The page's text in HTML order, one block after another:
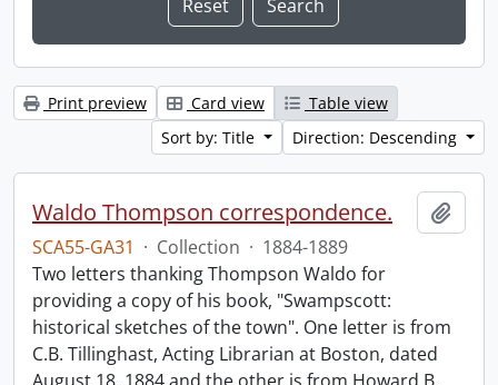
Print preview Card view
Table view
Sort by: Title
Direction: Descending
Waldo Thompson correspondence.
SCA55-GA31 · Collection · 1884-1889
Two letters thanking Thompson Waldo for
providing a copy of his book, "Swampscott:
historical sketches of the town". One letter is from
C.B. Tillinghast, Acting Librarian at Boston, dated